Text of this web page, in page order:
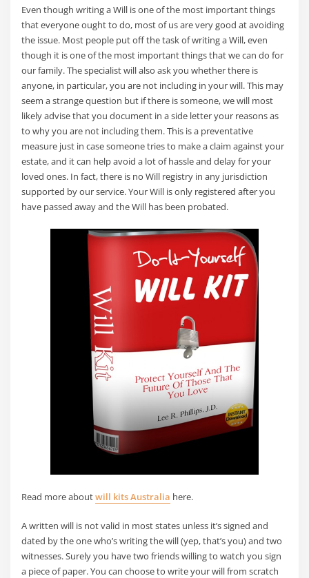
Even though writing a Will is one of the most important things
that everyone ought to do, most of us are very good at avoiding
the issue. Most people put off the task of writing a Will, even
though it is one of the most important things that we can do for
our family. The specialist will also ask you whether there is
anyone, in particular, you are not including in your will. This may
seem a strange question but if there is someone, we will most
likely advise that you document in a side letter your reasons as
to why you are not including them. This is a preventative
measure just in case someone tries to make a claim against your
estate, and it can help avoid a lot of hassle and delay for your
loved ones. In fact, there is no Will registry in any jurisdiction
supported by our service. Your Will is only registered after you
have passed away and the Will has been probated.
Read more aboutwill kits Australia here.
A written will is not valid in most states unless it’s signed and
dated by the one who’s writing the will (yep, that’s you) and two
witnesses. Surely you have two friends willing to watch you sign
a piece of paper. You can choose to write your will from scratch